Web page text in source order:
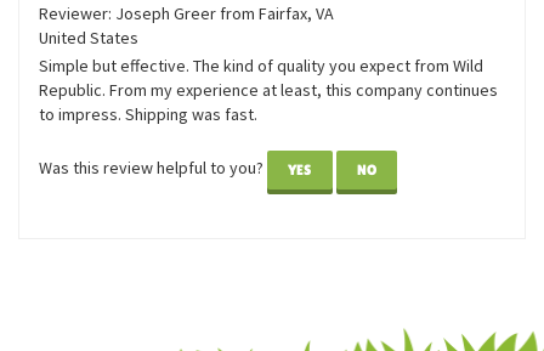
Nice snake
2022
Reviewer: Joseph Greer from Fairfax, VA
United States
Simple but effective. The kind of quality you expect from Wild
Republic. From my experience at least, this company continues